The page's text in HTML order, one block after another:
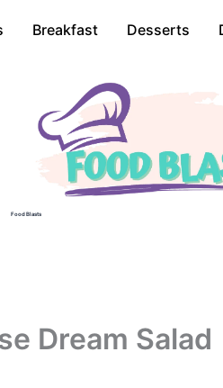
Breakfast Desserts
Food Blasts
Dream Salad